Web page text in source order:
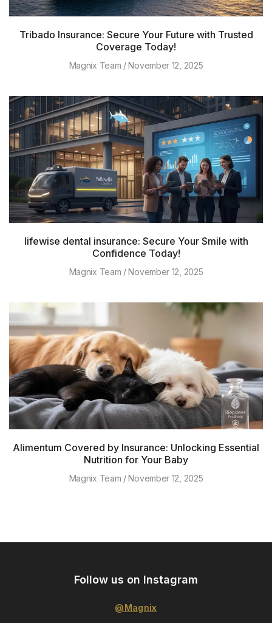
Tribado Insurance: Secure Your Future with Trusted
Coverage Today!
Magnix Team November 12, 2025
lifewise dental insurance: Secure Your Smile with
Confidence Today!
Magnix Team November 12, 2025
Alimentum Covered by Insurance: Unlocking Essential
Nutrition for Your Baby
Magnix Team November 12, 2025
Follow us on Instagram
@Magnix